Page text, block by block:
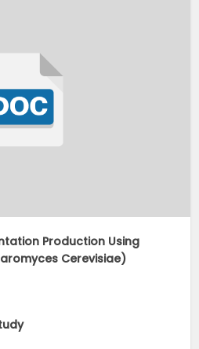
Production Using
Cerevisiae)